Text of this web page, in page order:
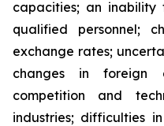
capacities; an
qualified personnel;
exchange rates;
changes in foreign
competition and
industries; difficulties